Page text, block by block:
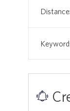
Distance: